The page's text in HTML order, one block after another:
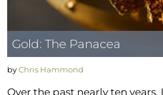
Gold: The Panacea
byChris Hammond
Over the past nearly ten years,